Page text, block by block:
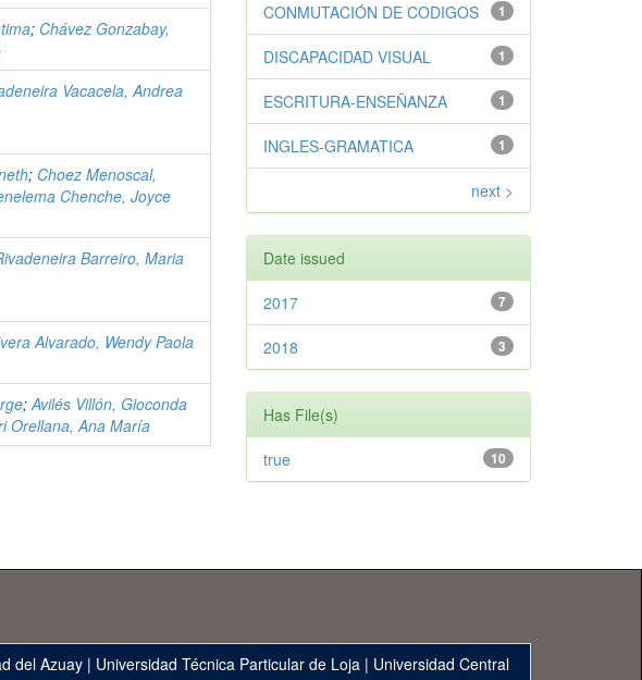
; Chávez Gonzabay,
Vacacela, Andrea
; Choez Menoscal,
Chenche, Joyce
Barreiro, Maria
Alvarado, Wendy Paola
;Avilés Villón, Gioconda
Orellana, Ana María
1
CONMUTACIÓN DE CODIGOS
1
DISCAPACIDAD VISUAL
1
ESCRITURA-ENSEÑANZA
1
INGLES-GRAMATICA
next >
Date issued
7
2017
3
2018
Has File(s)
10
true
del Azuay | Universidad Técnica Particular de Loja | Universidad Central